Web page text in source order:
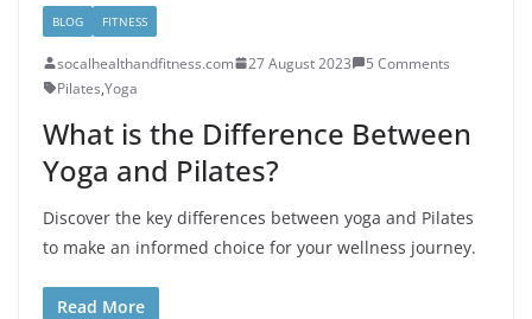
BLOG FITNESS
socalhealthandfitness.com 27 August 2023
5 Comments
Pilates,Yoga
What is the Difference Between
Yoga and Pilates?
Discover the key differences between yoga and Pilates
to make an informed choice for your wellness journey.
Read More